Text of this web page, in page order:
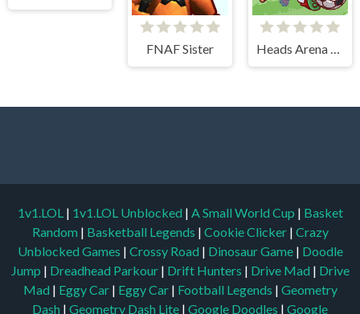
FNAF Sister
1v1.LOL | 1v1.LOL Unblocked | A Small World Cup | Basket
Random | Basketball Legends | Cookie Clicker | Crazy
Unblocked Games | Crossy Road | Dinosaur Game | Doodle
Jump | Dreadhead Parkour | Drift Hunters | Drive Mad | Drive
Mad | Eggy Car | Eggy Car | Football Legends | Geometry
Dash | Geometry Dash Lite | Google Doodles | Google